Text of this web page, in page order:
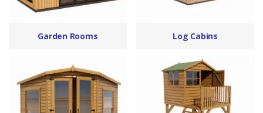
Garden Rooms Log Cabins